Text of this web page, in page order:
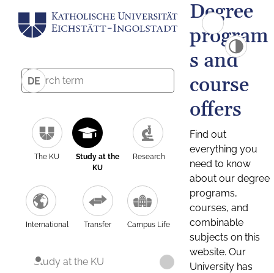
DE
The KU
Study at the
KU
Research
International Transfer Campus Life
Study at the KU
Degree
program
s and
course
offers
Find out
everything you
need to know
about our degree
programs,
courses, and
combinable
subjects on this
website. Our
University has